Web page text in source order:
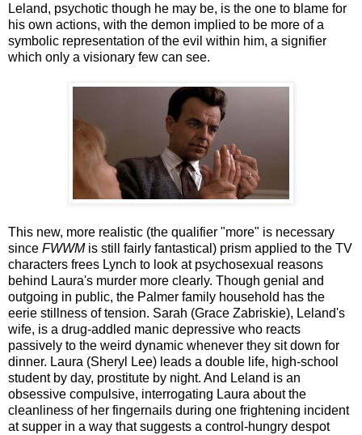
Leland, psychotic though he may be, is the one to blame for
his own actions, with the demon implied to be more of a
symbolic representation of the evil within him, a signifier
which only a visionary few can see.
This new, more realistic (the qualifier "more" is necessary
since FWWMis still fairly fantastical) prism applied to the TV
characters frees Lynch to look at psychosexual reasons
behind Laura's murder more clearly. Though genial and
outgoing in public, the Palmer family household has the
eerie stillness of tension. Sarah (Grace Zabriskie), Leland's
wife, is a drug-addled manic depressive who reacts
passively to the weird dynamic whenever they sit down for
dinner. Laura (Sheryl Lee) leads a double life, high-school
student by day, prostitute by night. And Leland is an
obsessive compulsive, interrogating Laura about the
cleanliness of her fingernails during one frightening incident
at supper in a way that suggests a control-hungry despot